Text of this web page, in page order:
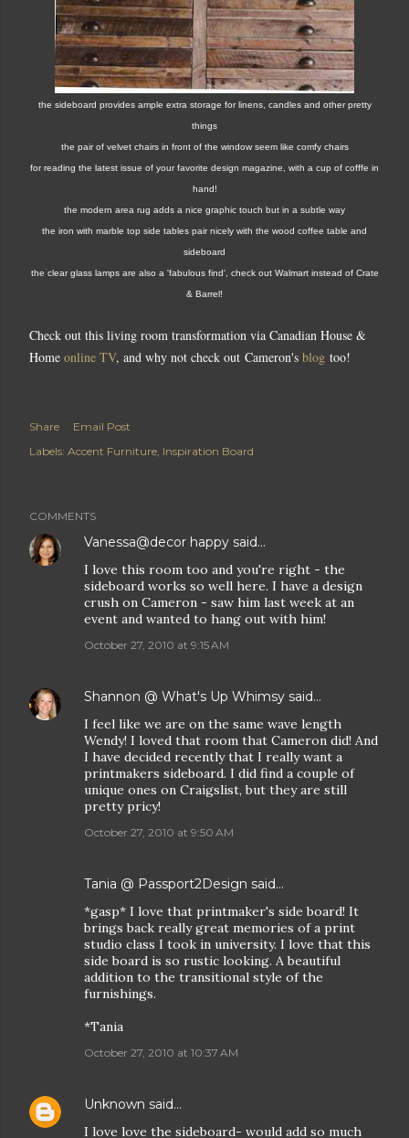
the sideboard provides ample extra storage for linens, candles and other pretty
things
the pair of velvet chairs in front of the window seem like comfy chairs
for reading the latest issue of your favorite design magazine, with a cup of cofffe in
hand!
the modern area rug adds a nice graphic touch but in a subtle way
the iron with marble top side tables pair nicely with the wood coffee table and
sideboard
the clear glass lamps are also a 'fabulous find', check out Walmart instead of Crate
& Barrel!
Check out this living room transformation via Canadian House &
Home online TV, and why not check out Cameron's blog too!
Share
Email Post
Labels: Accent Furniture Inspiration Board
COMMENTS
Vanessa@decor happy said…
I love this room too and you're right - the
sideboard works so well here. I have a design
crush on Cameron - saw him last week at an
event and wanted to hang out with him!
October 27, 2010 at 9:15 AM
Shannon @ What's Up Whimsy said…
I feel like we are on the same wave length
Wendy! I loved that room that Cameron did! And
I have decided recently that I really want a
printmakers sideboard. I did find a couple of
unique ones on Craigslist, but they are still
pretty pricy!
October 27, 2010 at 9:50 AM
Tania @ Passport2Design said…
*gasp* I love that printmaker's side board! It
brings back really great memories of a print
studio class I took in university. I love that this
side board is so rustic looking. A beautiful
addition to the transitional style of the
furnishings.
*Tania
October 27, 2010 at 10:37 AM
Unknown said…
I love love the sideboard- would add so much